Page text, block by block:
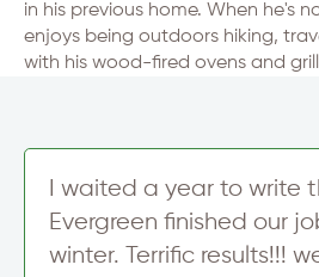
in his previous home. When he's
enjoys being outdoors hiking,
with his wood-fired ovens and
I waited a year to write
Evergreen finished our
winter. Terrific results!!!